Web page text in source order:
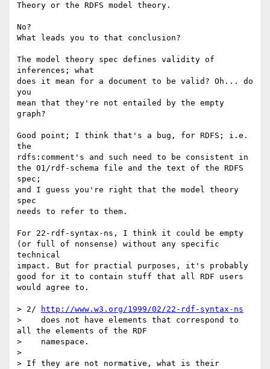
Theory or the RDFS model theory.
No?
What leads you to that conclusion?
The model theory spec defines validity of
inferences; what
does it mean for a document to be valid? Oh... do
you
mean that they're not entailed by the empty
graph?
Good point; I think that's a bug, for RDFS; i.e.
the
rdfs:comment's and such need to be consistent in
the 01/rdf-schema file and the text of the RDFS
spec;
and I guess you're right that the model theory
spec
needs to refer to them.
For 22-rdf-syntax-ns, I think it could be empty
(or full of nonsense) without any specific
technical
impact. But for practial purposes, it's probably
good for it to contain stuff that all RDF users
would agree to.
> 2/
http://www.w3.org/1999/02/22-rdf-syntax-ns
>    does not have elements that correspond to
all the elements of the RDF
>    namespace.
>
> If they are not normative, what is their